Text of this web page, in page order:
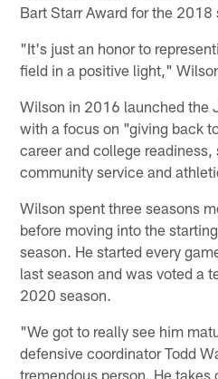
Bart Starr Award for the 2018
"It's just an honor to
field in a positive light,"
Wilson in 2016 launched the
with a focus on "giving back
career and college readiness,
community service and
Wilson spent three seasons
before moving into the
season. He started every
last season and was voted a
2020 season.
"We got to really see him
defensive coordinator Todd
tremendous person. He